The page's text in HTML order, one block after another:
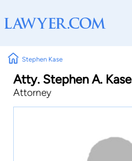
Stephen Kase
Atty. Stephen A. Kase
Attorney